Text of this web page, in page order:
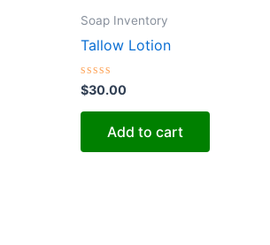
Soap Inventory
Tallow Lotion
Rated
0
out
$30.00
Add to cart